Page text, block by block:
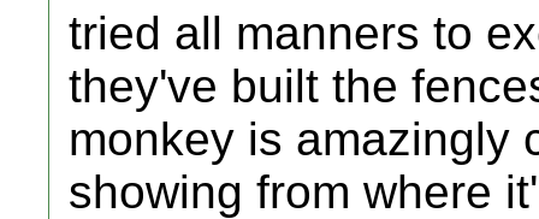
tried all manners to
they've built the
monkey is amazingly
showing from where